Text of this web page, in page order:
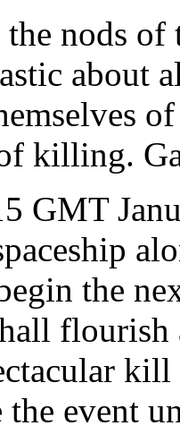
nods of
about
killing.
GMT
the
flourish
event